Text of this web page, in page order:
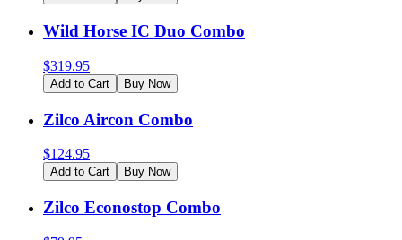
Wild Horse IC Duo Combo
$319.95
Add to Cart Buy Now
Zilco Aircon Combo
$124.95
Add to Cart Buy Now
Zilco Econostop Combo